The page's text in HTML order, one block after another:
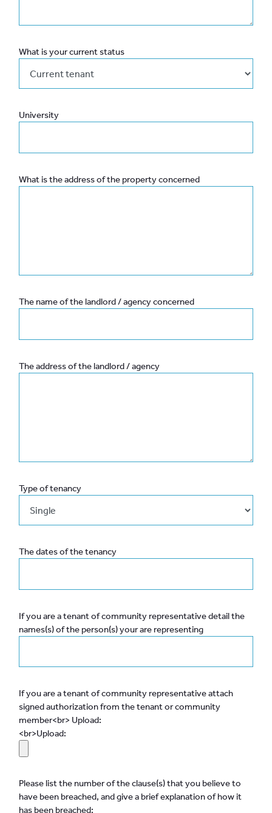
What is your current status
University
What is the address of the property concerned
The name of the landlord / agency concerned
The address of the landlord / agency
Type of tenancy
The dates of the tenancy
If you are a tenant of community representative detail the
names(s) of the person(s) your are representing
If you are a tenant of community representative attach
signed authorization from the tenant or community
member<br> Upload:
<br>Upload:
Please list the number of the clause(s) that you believe to
have been breached, and give a brief explanation of how it
has been breached: